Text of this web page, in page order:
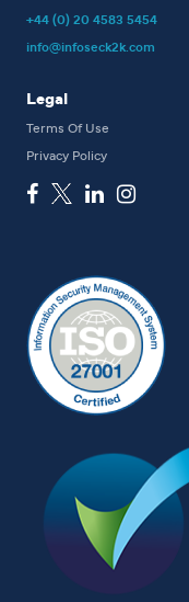
+44 (0) 20 4583 5454
info@infoseck2k.com
Legal
Terms Of Use
Privacy Policy